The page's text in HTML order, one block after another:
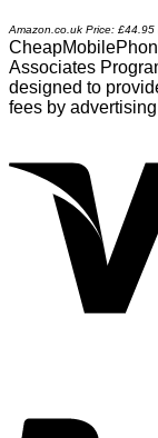
Amazon.co.uk Price: £44.95
Associates
designed to
fees by